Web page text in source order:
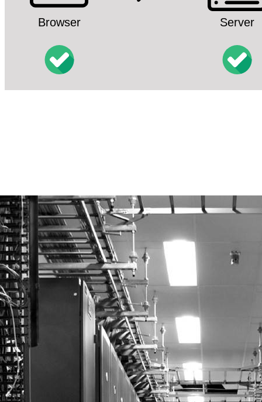
Browser Server